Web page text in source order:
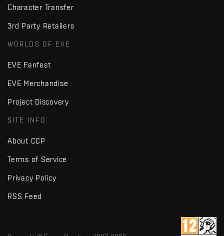
Character Transfer
3rd Party Retailers
WORLDS OF EVE
EVE Fanfest
EVE Merchandise
Project Discovery
SITE INFO
About CCP
Terms of Service
Privacy Policy
RSS Feed